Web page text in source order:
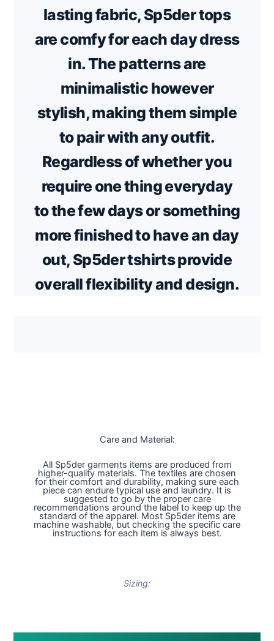
lasting fabric, Sp5der tops
are comfy for each day dress
in. The patterns are
minimalistic however
stylish, making them simple
to pair with any outfit.
Regardless of whether you
require one thing everyday
to the few days or something
more finished to have an day
out, Sp5der tshirts provide
overall flexibility and design.
Care and Material:
All Sp5der garments items are produced from
higher-quality materials. The textiles are chosen
for their comfort and durability, making sure each
piece can endure typical use and laundry. It is
suggested to go by the proper care
recommendations around the label to keep up the
standard of the apparel. Most Sp5der items are
machine washable, but checking the specific care
instructions for each item is always best.
Sizing: